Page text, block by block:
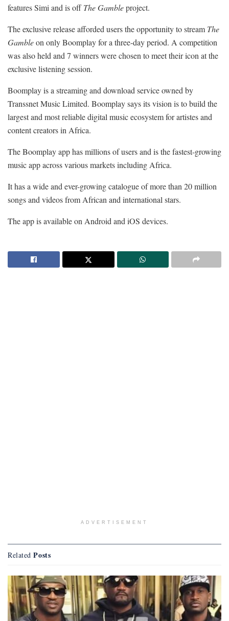
features Simi and is offThe Gambleproject.
The exclusive release afforded users the opportunity to stream The
Gambleon only Boomplay for a three-day period. A competition
was also held and 7 winners were chosen to meet their icon at the
exclusive listening session.
Boomplay is a streaming and download service owned by
Transsnet Music Limited. Boomplay says its vision is to build the
largest and most reliable digital music ecosystem for artistes and
content creators in Africa.
The Boomplay app has millions of users and is the fastest-growing
music app across various markets including Africa.
It has a wide and ever-growing catalogue of more than 20 million
songs and videos from African and international stars.
The app is available on Android and iOS devices.
ADVERTISEMENT
Related Posts